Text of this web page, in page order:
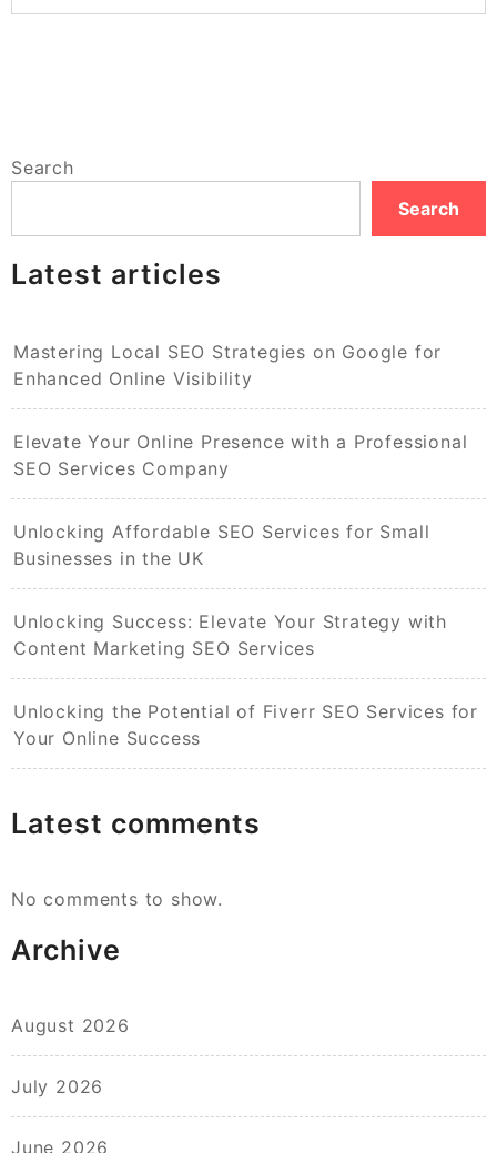
Search
Search
Latest articles
Mastering Local SEO Strategies on Google for
Enhanced Online Visibility
Elevate Your Online Presence with a Professional
SEO Services Company
Unlocking Affordable SEO Services for Small
Businesses in the UK
Unlocking Success: Elevate Your Strategy with
Content Marketing SEO Services
Unlocking the Potential of Fiverr SEO Services for
Your Online Success
Latest comments
No comments to show.
Archive
August 2026
July 2026
June 2026